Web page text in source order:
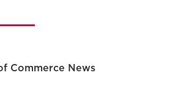
Commerce News